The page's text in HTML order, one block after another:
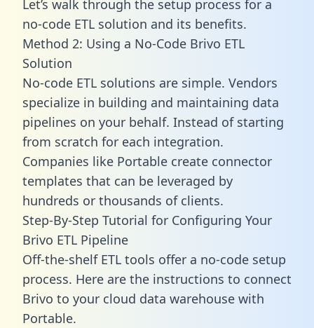
Let’s walk through the setup process for a
no-code ETL solution and its benefits.
Method 2: Using a No-Code Brivo ETL
Solution
No-code ETL solutions are simple. Vendors
specialize in building and maintaining data
pipelines on your behalf. Instead of starting
from scratch for each integration.
Companies like Portable create connector
templates that can be leveraged by
hundreds or thousands of clients.
Step-By-Step Tutorial for Configuring Your
Brivo ETL Pipeline
Off-the-shelf ETL tools offer a no-code setup
process. Here are the instructions to connect
Brivo to your cloud data warehouse with
Portable.